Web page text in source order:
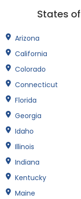
States
Arizona
California
Colorado
Connecticut
Florida
Georgia
Idaho
Illinois
Indiana
Kentucky
Maine